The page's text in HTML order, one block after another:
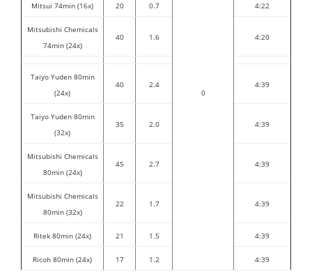
0
Mitsui 74min (16x) 20 0.7 4:22
Mitsubishi Chemicals
74min (24x)
40 1.6 4:20
Taiyo Yuden 80min
(24x)
40 2.4 4:39
Taiyo Yuden 80min
(32x)
35 2.0 4:39
Mitsubishi Chemicals
80min (24x)
45 2.7 4:39
Mitsubishi Chemicals
80min (32x)
22 1.7 4:39
Ritek 80min (24x) 21 1.5 4:39
Ricoh 80min (24x) 17 1.2 4:39